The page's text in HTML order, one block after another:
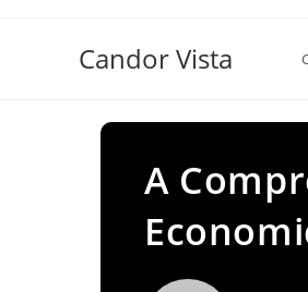
Candor Vista
A